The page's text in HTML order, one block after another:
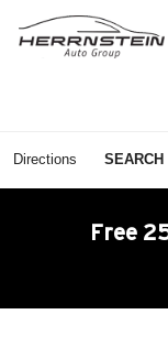
Directions SEARCH
Free